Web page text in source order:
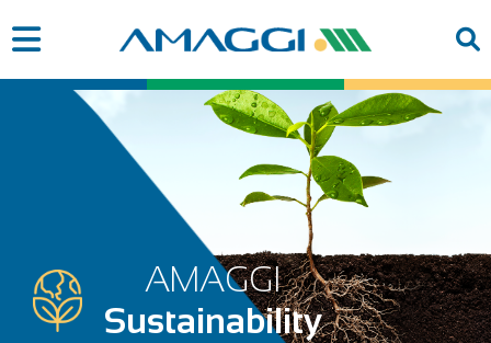
AMAGGI
Sustainability